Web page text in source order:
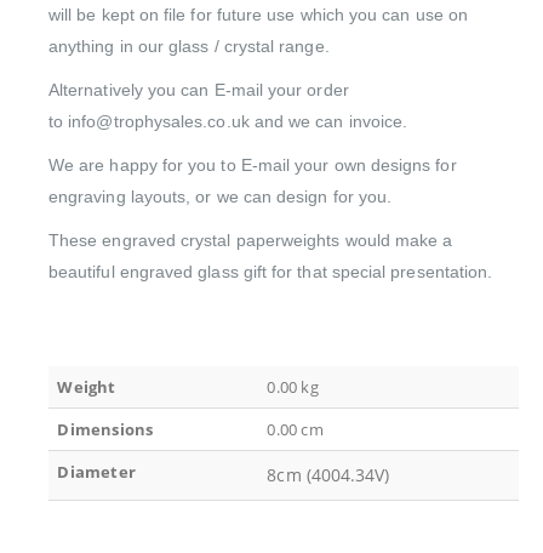
will be kept on file for future use which you can use on
anything in our glass / crystal range.
Alternatively you can E-mail your order
to info@trophysales.co.uk and we can invoice.
We are happy for you to E-mail your own designs for
engraving layouts, or we can design for you.
These engraved crystal paperweights would make a
beautiful engraved glass gift for that special presentation.
Weight
0.00 kg
Dimensions
0.00 cm
Diameter
8cm (4004.34V)